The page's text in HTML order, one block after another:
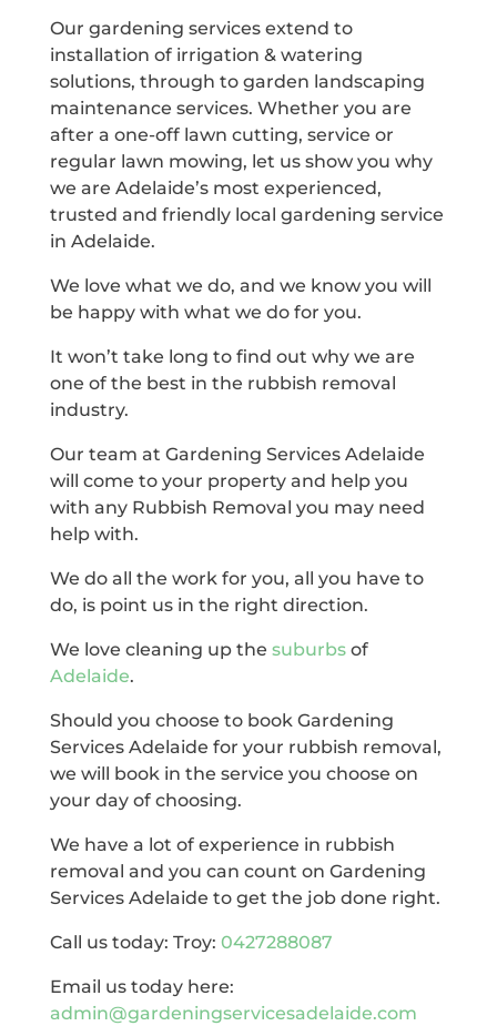
Our gardening services extend to
installation of irrigation & watering
solutions, through to garden landscaping
maintenance services. Whether you are
after a one-off lawn cutting, service or
regular lawn mowing, let us show you why
we are Adelaide’s most experienced,
trusted and friendly local gardening service
in Adelaide.
We love what we do, and we know you will
be happy with what we do for you.
It won’t take long to find out why we are
one of the best in the rubbish removal
industry.
Our team at Gardening Services Adelaide
will come to your property and help you
with any Rubbish Removal you may need
help with.
We do all the work for you, all you have to
do, is point us in the right direction.
We love cleaning up the suburbsof
Adelaide.
Should you choose to book Gardening
Services Adelaide for your rubbish removal,
we will book in the service you choose on
your day of choosing.
We have a lot of experience in rubbish
removal and you can count on Gardening
Services Adelaide to get the job done right.
Call us today: Troy: 0427288087
Email us today here:
admin@gardeningservicesadelaide.com